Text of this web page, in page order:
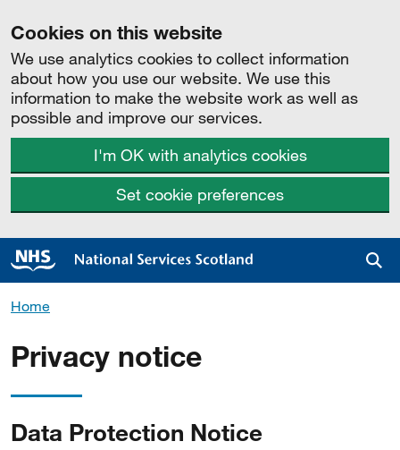
Cookies on this website
We use analytics cookies to collect information
about how you use our website. We use this
information to make the website work as well as
possible and improve our services.
I'm OK with analytics cookies
Set cookie preferences
Home
Privacy notice
Data Protection Notice